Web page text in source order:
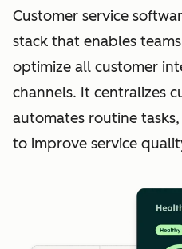
Customer service
stack that enables
optimize all customer
channels. It centralizes
automates routine
to improve service